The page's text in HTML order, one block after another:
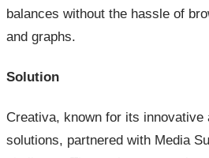
balances without the hassle of
and graphs.
Solution
Creativa, known for its innovative
solutions, partnered with Media